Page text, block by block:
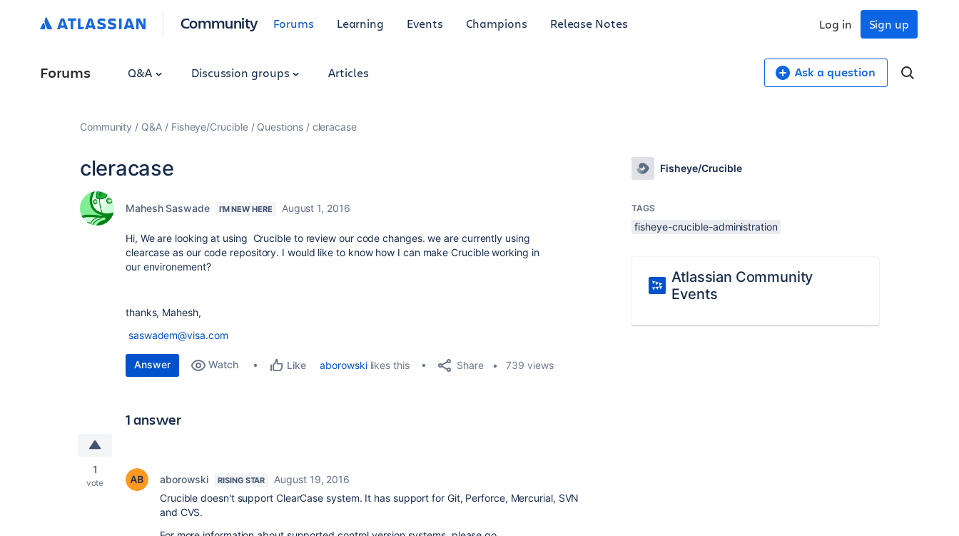
Community Forums Learning Events Champions Release Notes Sign up
Log in
Forums Q&A Discussion groups Articles Ask a question
Community Q&A Fisheye/Crucible Questions cleracase
cleracase
Mahesh Saswade I'M NEW HERE August 1, 2016
Hi, We are looking at using Crucible to review our code changes. we are currently using
clearcase as our code repository. I would like to know how I can make Crucible working in
our environement?
thanks, Mahesh,
saswadem@visa.com
Answer Watch Like aborowskilikes this Share 739 views
1 answer
1
vote aborowski RISING STAR
August 19, 2016
Crucible doesn't support ClearCase system. It has support for Git, Perforce, Mercurial, SVN
and CVS.
Fisheye/Crucible
TAGS
fisheye-crucible-administration
Atlassian Community
Events